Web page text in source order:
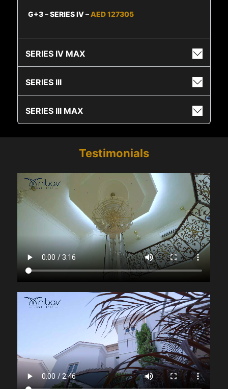
G+3 – SERIES IV –AED 127305
SERIES IV MAX
SERIES III
SERIES III MAX
Testimonials